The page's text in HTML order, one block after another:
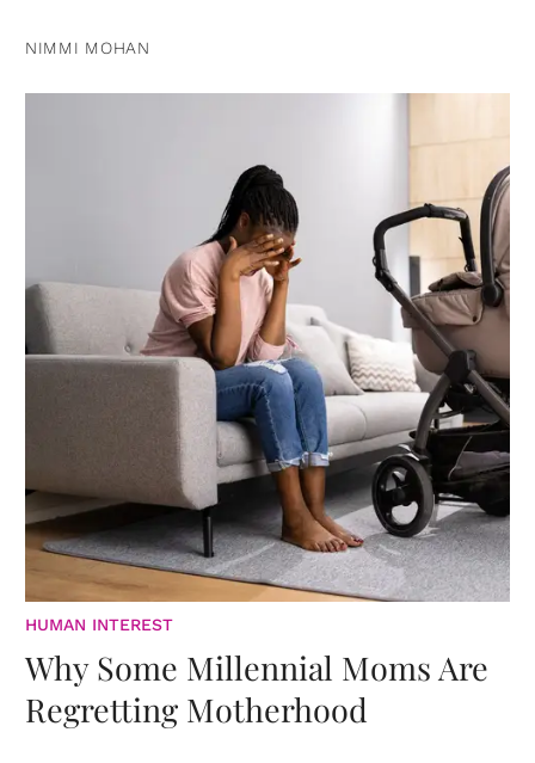
NIMMI MOHAN
HUMAN INTEREST
Why Some Millennial Moms Are
Regretting Motherhood